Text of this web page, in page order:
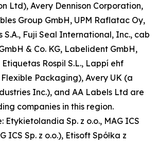
Ltd), Avery Dennison Corporation,
Group GmbH, UPM Raflatac Oy,
S.A., Fuji Seal International, Inc., cab
& Co. KG, Labelident GmbH,
Etiquetas Rospil S.L., Lappí ehf
Packaging), Avery UK (a
Inc.), and AA Labels Ltd are
companies in this region.
Etykietolandia Sp. z o.o., MAG ICS
ICS Sp. z o.o.), Etisoft Spółka z